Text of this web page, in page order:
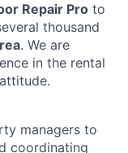
Repair Pro to
thousand
. We are
in the rental
managers to
coordinating